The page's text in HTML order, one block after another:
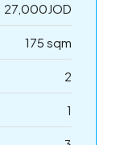
27,000JOD
175 sqm
2
1